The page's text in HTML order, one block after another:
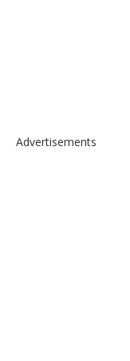
Advertisements